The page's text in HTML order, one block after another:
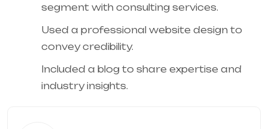
segment with consulting services.
Used a professional website design to
convey credibility.
Included a blog to share expertise and
industry insights.